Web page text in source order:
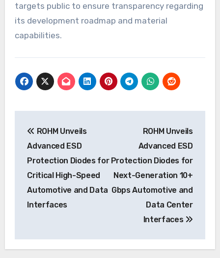
targets public to ensure transparency regarding
its development roadmap and material
capabilities.
navigation
ROHM Unveils
Advanced ESD
Protection Diodes for
Critical High-Speed
Automotive and Data
Interfaces
ROHM Unveils
Advanced ESD
Protection Diodes for
Next-Generation 10+
Gbps Automotive and
Data Center
Interfaces